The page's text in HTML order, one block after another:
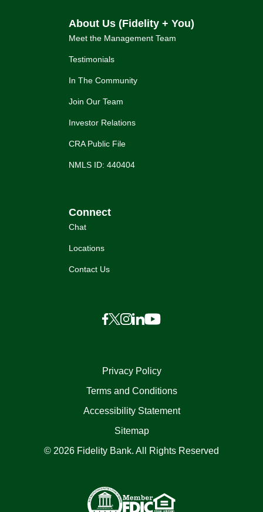
About Us (Fidelity + You)
Meet the Management Team
Testimonials
In The Community
Join Our Team
Investor Relations
CRA Public File
NMLS ID: 440404
Connect
Chat
Locations
Contact Us
Privacy Policy
Terms and Conditions
Accessibility Statement
Sitemap
© 2026 Fidelity Bank. All Rights Reserved